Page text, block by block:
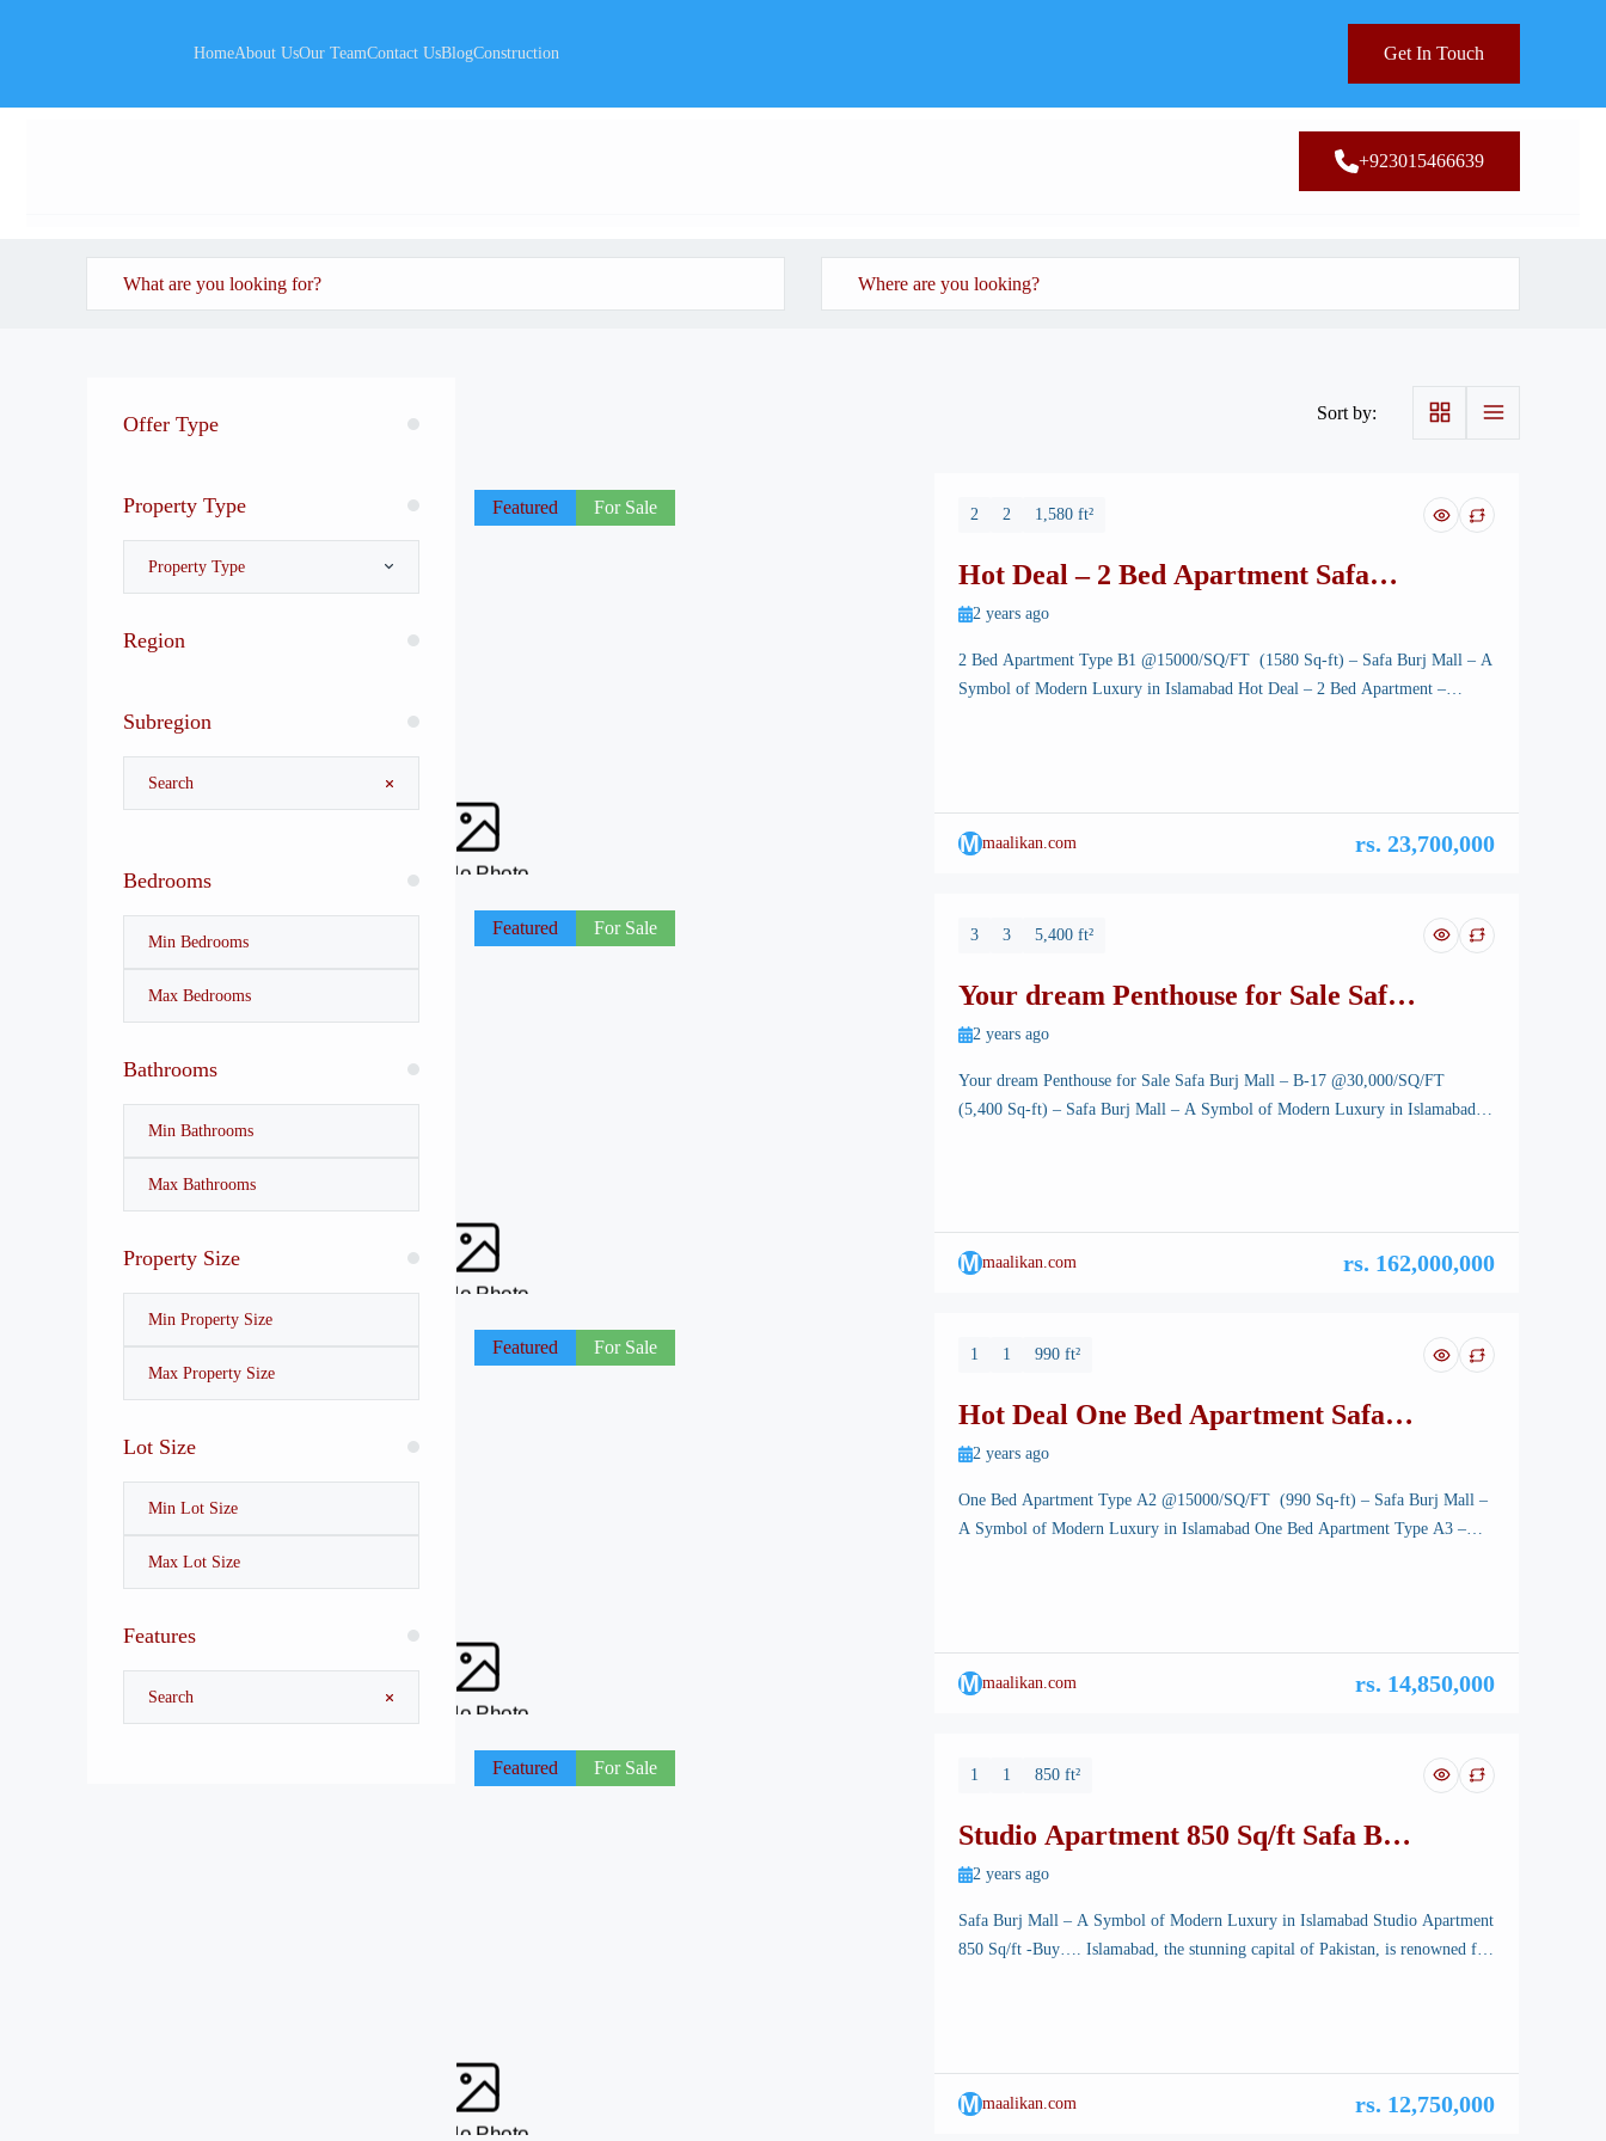
HomeAbout UsOur TeamContact UsBlogConstruction Get In Touch
+923015466639
Offer Type
Property Type
Property Type
Region
Subregion
Bedrooms
Bathrooms
Property Size
Lot Size
Features
Sort by:
Featured For Sale
No Photo
2 2 1,580 ft²
Hot Deal – 2 Bed Apartment Safa
Burj Mall
2 years ago
2 Bed Apartment Type B1 @15000/SQ/FT (1580 Sq-ft) – Safa Burj Mall – A
Symbol of Modern Luxury in Islamabad Hot Deal – 2 Bed Apartment –
Mmaalikan.com rs. 23,700,000
Featured For Sale
No Photo
3 3 5,400 ft²
Your dream Penthouse for Sale Safa
Burj Mall – B-17
2 years ago
Your dream Penthouse for Sale Safa Burj Mall – B-17 @30,000/SQ/FT
(5,400 Sq-ft) – Safa Burj Mall – A Symbol of Modern Luxury in Islamabad
Mmaalikan.com rs. 162,000,000
Featured For Sale
No Photo
1 1 990 ft²
Hot Deal One Bed Apartment Safa
Burj Mall
2 years ago
One Bed Apartment Type A2 @15000/SQ/FT (990 Sq-ft) – Safa Burj Mall –
A Symbol of Modern Luxury in Islamabad One Bed Apartment Type A3 –
Mmaalikan.com rs. 14,850,000
Featured For Sale
No Photo
1 1 850 ft²
Studio Apartment 850 Sq/ft Safa Burj
Mall
2 years ago
Safa Burj Mall – A Symbol of Modern Luxury in Islamabad Studio Apartment
850 Sq/ft -Buy…. Islamabad, the stunning capital of Pakistan, is renowned for
Mmaalikan.com rs. 12,750,000